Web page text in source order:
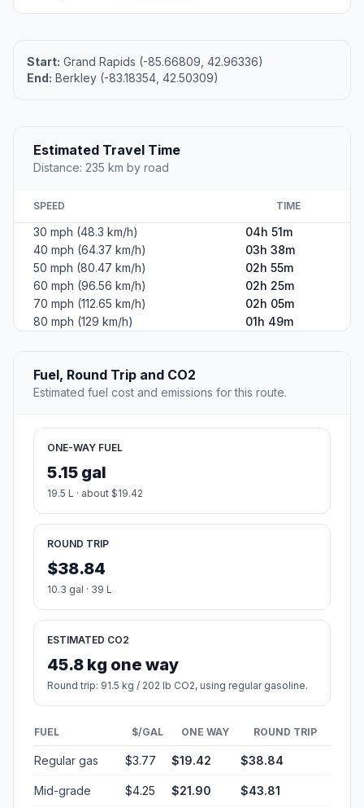
Start: Grand Rapids (-85.66809, 42.96336)
End: Berkley (-83.18354, 42.50309)
Estimated Travel Time
Distance: 235 km by road
SPEED TIME
30 mph (48.3 km/h)
04h 51m
40 mph (64.37 km/h)
03h 38m
50 mph (80.47 km/h)
02h 55m
60 mph (96.56 km/h)
02h 25m
70 mph (112.65 km/h)
02h 05m
80 mph (129 km/h)
01h 49m
Fuel, Round Trip and CO2
Estimated fuel cost and emissions for this route.
ONE-WAY FUEL
5.15 gal
19.5 L · about $19.42
ROUND TRIP
$38.84
10.3 gal · 39 L
ESTIMATED CO2
45.8 kg one way
Round trip: 91.5 kg / 202 lb CO2, using regular gasoline.
FUEL $/GAL ONE WAY ROUND TRIP
Regular gas $3.77 $19.42 $38.84
Mid-grade $4.25 $21.90 $43.81